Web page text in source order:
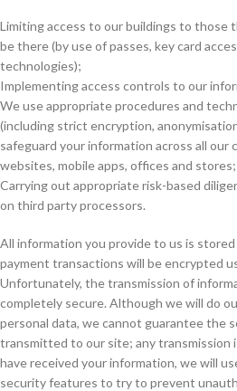
Limiting access to our buildings to those
be there (by use of passes, key card
technologies);
Implementing access controls to our
We use appropriate procedures and
(including strict encryption,
safeguard your information across all
websites, mobile apps, offices and stores;
Carrying out appropriate risk-based
on third party processors.
All information you provide to us is
payment transactions will be encrypted
Unfortunately, the transmission of
completely secure. Although we will do
personal data, we cannot guarantee the
transmitted to our site; any transmission
have received your information, we will
security features to try to prevent